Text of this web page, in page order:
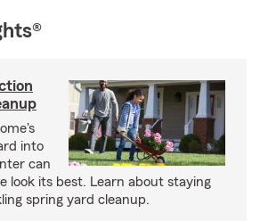
into
can
look its best. Learn about staying
spring yard cleanup.